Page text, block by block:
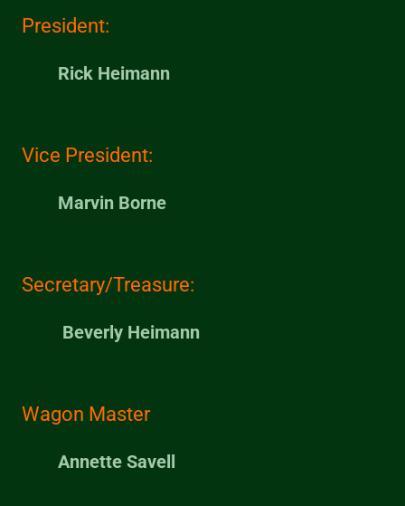
President:
Rick Heimann
Vice President:
Marvin Borne
Secretary/Treasure:
Beverly Heimann
Wagon Master
Annette Savell